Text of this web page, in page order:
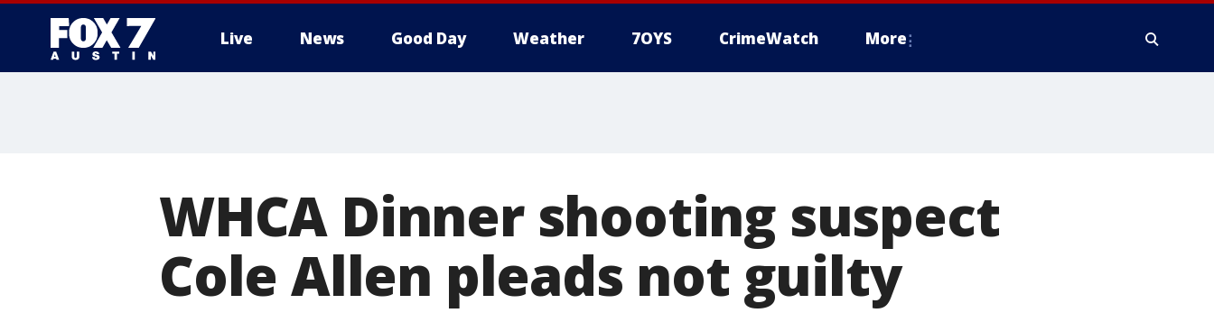
Live News Good Day Weather 7OYS CrimeWatch More
WHCA Dinner shooting suspect
Cole Allen pleads not guilty